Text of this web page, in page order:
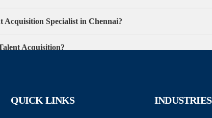
Acquisition Specialist in Chennai?
Acquisition?
QUICK LINKS INDUSTRIES